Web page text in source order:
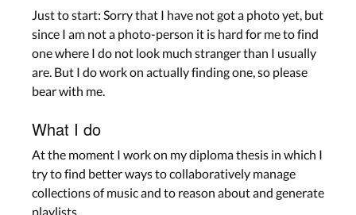
Just to start: Sorry that I have not got a photo yet, but
since I am not a photo-person it is hard for me to find
one where I do not look much stranger than I usually
are. But I do work on actually finding one, so please
bear with me.
What I do
At the moment I work on my diploma thesis in which I
try to find better ways to collaboratively manage
collections of music and to reason about and generate
playlists.